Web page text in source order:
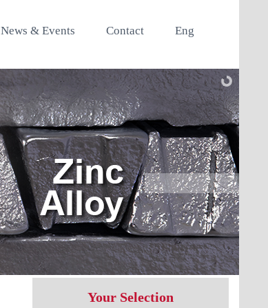
News & Events Contact Eng
Your Selection